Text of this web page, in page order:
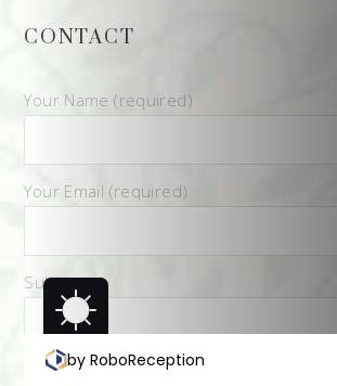
CONTACT
Your Name (required)
Your Email (required)
Subject
Your Message
by RoboReception